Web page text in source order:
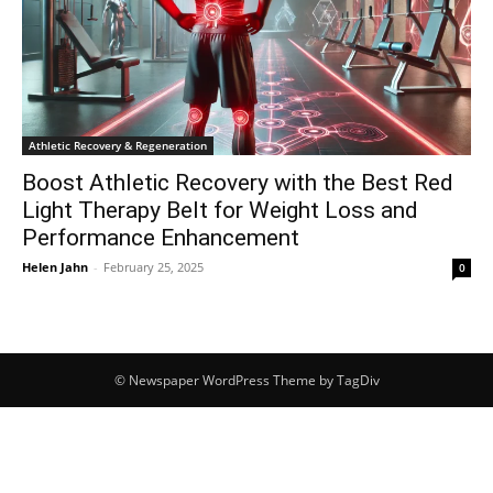
Athletic Recovery & Regeneration
Boost Athletic Recovery with the Best Red
Light Therapy Belt for Weight Loss and
Performance Enhancement
Helen Jahn - February 25, 2025 0
© Newspaper WordPress Theme by TagDiv